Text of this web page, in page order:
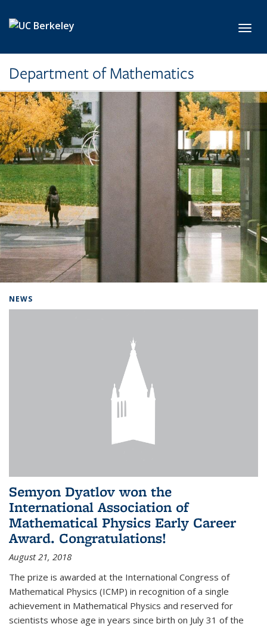
Department of Mathematics
NEWS
Semyon Dyatlov won the
International Association of
Mathematical Physics Early Career
Award. Congratulations!
August 21, 2018
The prize is awarded at the International Congress of
Mathematical Physics (ICMP) in recognition of a single
achievement in Mathematical Physics and reserved for
scientists whose age in years since birth on July 31 of the